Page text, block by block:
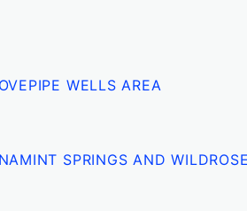
WELLS AREA
SPRINGS AND